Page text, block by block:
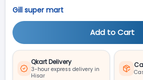
Gill super mart
Add to Cart
Qkart Delivery
3-hour express delivery in
Hisar